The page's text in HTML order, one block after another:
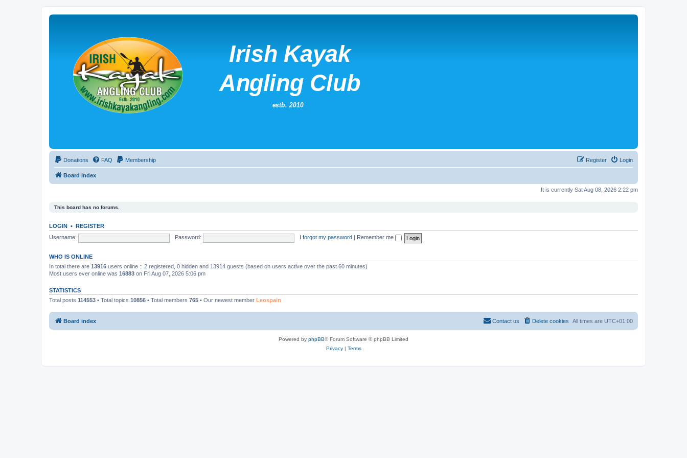
Donations FAQ Membership Login
Register
Board index
It is currently Sat Aug 08, 2026 2:22 pm
This board has no forums.
LOGIN • REGISTER
Username:
Password: I forgot my password Remember me
WHO IS ONLINE
In total there are 13916 users online :: 2 registered, 0 hidden and 13914 guests (based on users active over the past 60 minutes)
Most users ever online was 16883 on Fri Aug 07, 2026 5:06 pm
STATISTICS
Total posts 114553 • Total topics 10856 • Total members 765 • Our newest member Leospain
Board index All times are UTC+01:00
Delete cookies
Contact us
Powered by phpBB® Forum Software © phpBB Limited
Privacy| Terms